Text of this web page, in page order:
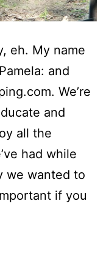
eh. My name
and
We’re
and
all the
had while
we wanted to
if you